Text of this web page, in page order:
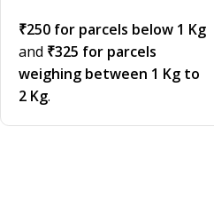
₹250 for parcels below 1 Kg
and ₹325 for parcels
weighing between 1 Kg to
2 Kg.